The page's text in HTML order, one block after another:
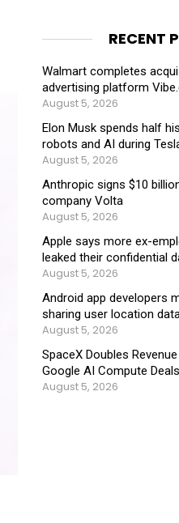
RECENT
Walmart completes
advertising platform
August 5, 2026
Elon Musk spends half
robots and AI during
August 5, 2026
Anthropic signs $10
company Volta
August 5, 2026
Apple says more ex-
leaked their confidential
August 5, 2026
Android app developers
sharing user location
August 5, 2026
SpaceX Doubles
Google AI Compute Deals
August 5, 2026